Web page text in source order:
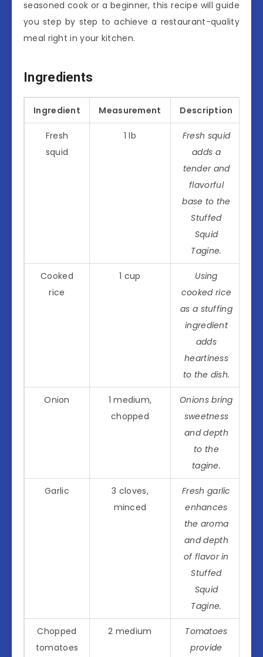
seasoned cook or a beginner, this recipe will guide
you step by step to achieve a restaurant-quality
meal right in your kitchen.
Ingredients
Ingredient Measurement Description
Fresh
squid
1 lb
Fresh squid
adds a
tender and
flavorful
base to the
Stuffed
Squid
Tagine.
Cooked
rice
1 cup
Using
cooked rice
as a stuffing
ingredient
adds
heartiness
to the dish.
Onion
1 medium,
chopped
Onions bring
sweetness
and depth
to the
tagine.
Garlic
3 cloves,
minced
Fresh garlic
enhances
the aroma
and depth
of flavor in
Stuffed
Squid
Tagine.
Chopped
tomatoes
2 medium
Tomatoes
provide